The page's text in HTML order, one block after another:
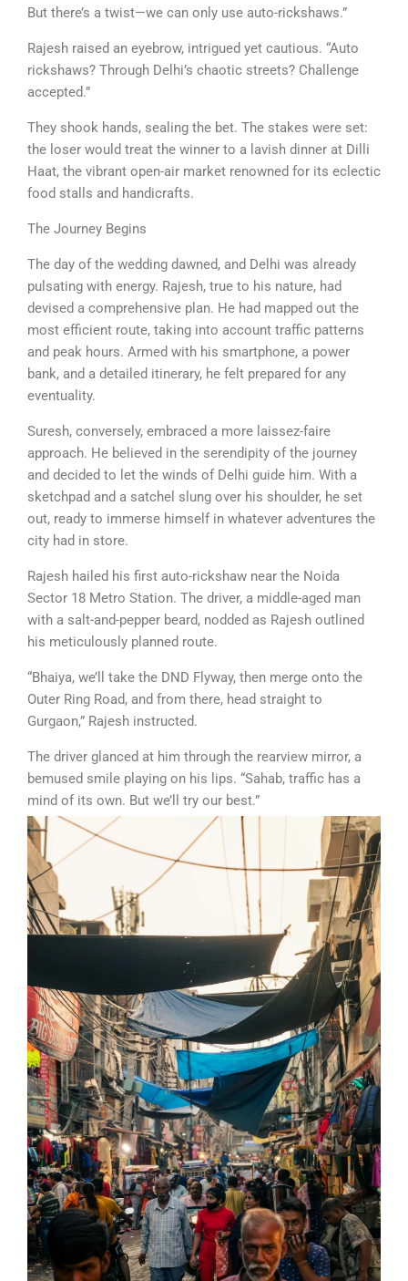
But there’s a twist—we can only use auto-rickshaws.”
Rajesh raised an eyebrow, intrigued yet cautious. “Auto
rickshaws? Through Delhi’s chaotic streets? Challenge
accepted.”
They shook hands, sealing the bet. The stakes were set:
the loser would treat the winner to a lavish dinner at Dilli
Haat, the vibrant open-air market renowned for its eclectic
food stalls and handicrafts.
The Journey Begins
The day of the wedding dawned, and Delhi was already
pulsating with energy. Rajesh, true to his nature, had
devised a comprehensive plan. He had mapped out the
most efficient route, taking into account traffic patterns
and peak hours. Armed with his smartphone, a power
bank, and a detailed itinerary, he felt prepared for any
eventuality.
Suresh, conversely, embraced a more laissez-faire
approach. He believed in the serendipity of the journey
and decided to let the winds of Delhi guide him. With a
sketchpad and a satchel slung over his shoulder, he set
out, ready to immerse himself in whatever adventures the
city had in store.
Rajesh hailed his first auto-rickshaw near the Noida
Sector 18 Metro Station. The driver, a middle-aged man
with a salt-and-pepper beard, nodded as Rajesh outlined
his meticulously planned route.
“Bhaiya, we’ll take the DND Flyway, then merge onto the
Outer Ring Road, and from there, head straight to
Gurgaon,” Rajesh instructed.
The driver glanced at him through the rearview mirror, a
bemused smile playing on his lips. “Sahab, traffic has a
mind of its own. But we’ll try our best.”